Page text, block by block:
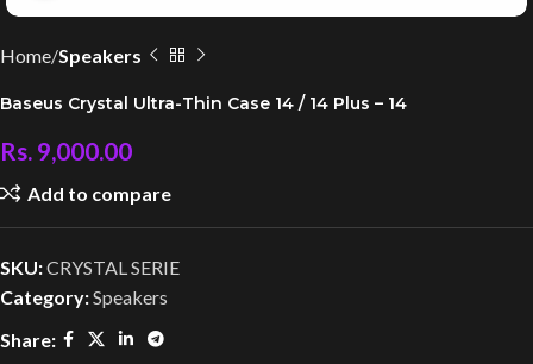
Home Speakers
Baseus Crystal Ultra-Thin Case 14 / 14 Plus – 14
Rs. 9,000.00
Add to compare
SKU:CRYSTAL SERIE
Category:Speakers
Share: